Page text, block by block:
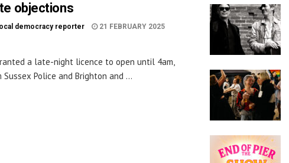
objections
democracy reporter
21 FEBRUARY 2025
a late-night licence to open until 4am,
Police and Brighton and ...